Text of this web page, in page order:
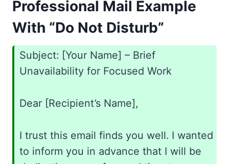
Professional Mail Example
With “Do Not Disturb”
Subject: [Your Name] – Brief
Unavailability for Focused Work
Dear [Recipient’s Name],
I trust this email finds you well. I wanted
to inform you in advance that I will be